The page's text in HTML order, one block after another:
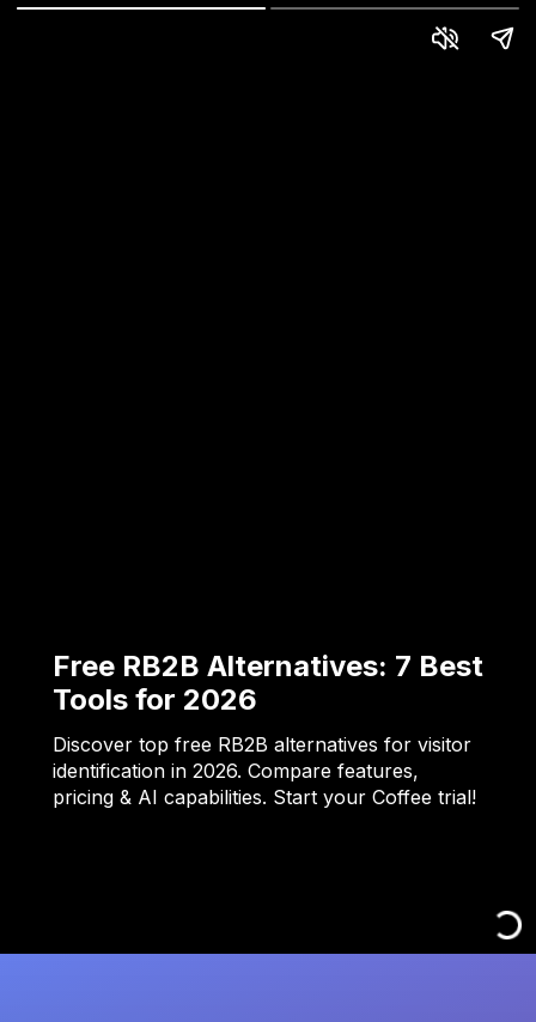
Free RB2B Alternatives: 7 Best
Tools for 2026
Discover top free RB2B alternatives for visitor
identification in 2026. Compare features,
pricing & AI capabilities. Start your Coffee trial!